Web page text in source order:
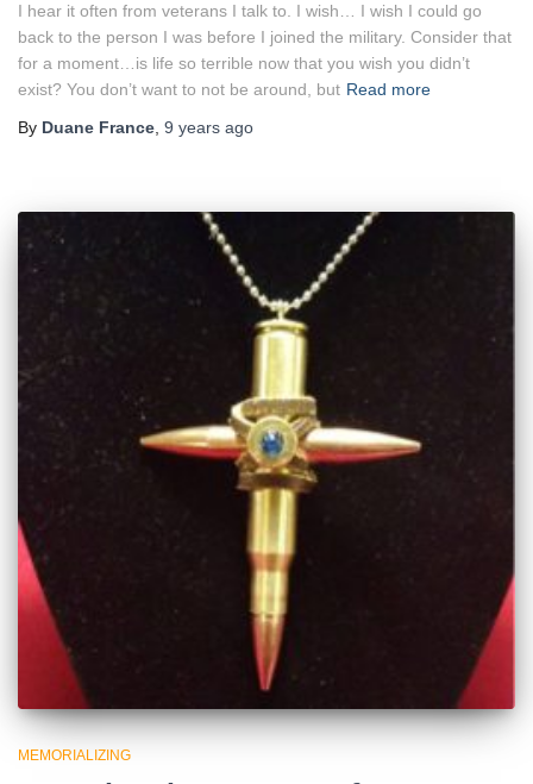
I hear it often from veterans I talk to. I wish… I wish I could go
back to the person I was before I joined the military. Consider that
for a moment…is life so terrible now that you wish you didn’t
exist? You don’t want to not be around, but Read more
By Duane France, 9 years ago
MEMORIALIZING